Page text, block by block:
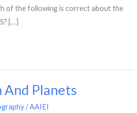
of the following is correct about the
[…]
And Planets
/AAIEI